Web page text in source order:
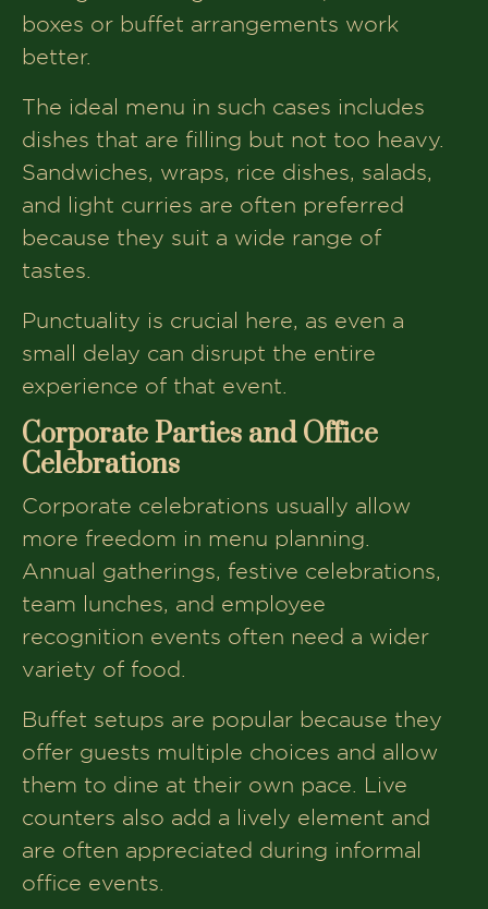
boxes or buffet arrangements work
better.
The ideal menu in such cases includes
dishes that are filling but not too heavy.
Sandwiches, wraps, rice dishes, salads,
and light curries are often preferred
because they suit a wide range of
tastes.
Punctuality is crucial here, as even a
small delay can disrupt the entire
experience of that event.
Corporate Parties and Office
Celebrations
Corporate celebrations usually allow
more freedom in menu planning.
Annual gatherings, festive celebrations,
team lunches, and employee
recognition events often need a wider
variety of food.
Buffet setups are popular because they
offer guests multiple choices and allow
them to dine at their own pace. Live
counters also add a lively element and
are often appreciated during informal
office events.